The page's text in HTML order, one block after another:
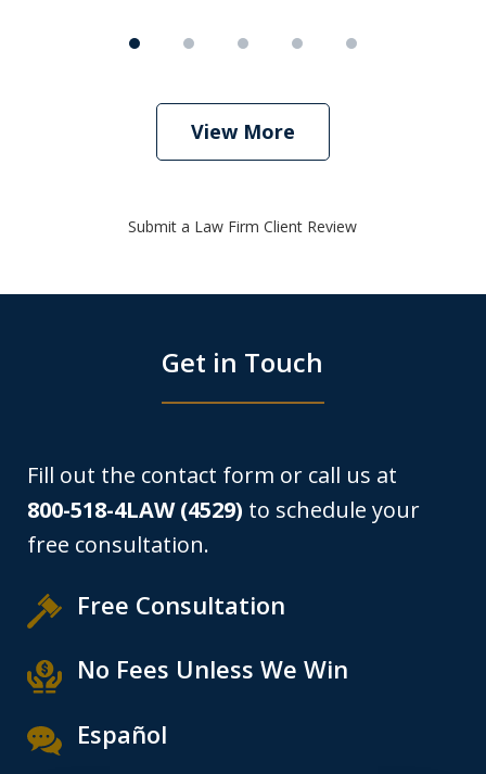
View More
Submit a Law Firm Client Review
Get in Touch
Fill out the contact form or call us at
800-518-4LAW (4529) to schedule your
free consultation.
Free Consultation
No Fees Unless We Win
Español